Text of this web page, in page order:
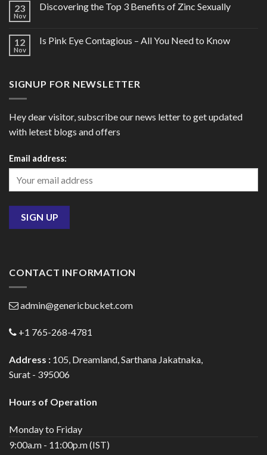
23
Nov
Discovering the Top 3 Benefits of Zinc Sexually
12
Nov
Is Pink Eye Contagious – All You Need to Know
SIGNUP FOR NEWSLETTER
Hey dear visitor, subscribe our news letter to get updated
with letest blogs and offers
Email address:
CONTACT INFORMATION
admin@genericbucket.com
+1 765-268-4781
Address : 105, Dreamland, Sarthana Jakatnaka,
Surat - 395006
Hours of Operation
Monday to Friday
9:00a.m - 11:00p.m (IST)